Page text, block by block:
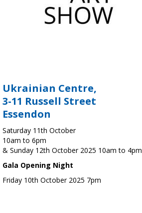
Ukrainian Centre,
3-11 Russell Street
Essendon
Saturday 11th October
10am to 6pm
& Sunday 12th October 2025 10am to 4pm
Gala Opening Night
Friday 10th October 2025 7pm